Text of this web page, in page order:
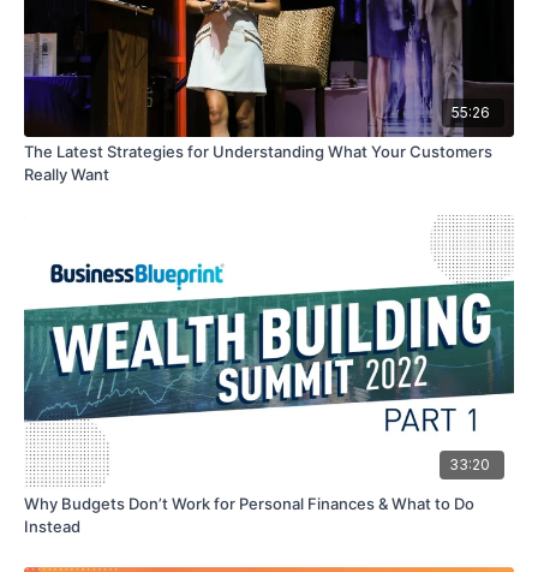
55:26
The Latest Strategies for Understanding What Your Customers
Really Want
33:20
Why Budgets Don’t Work for Personal Finances & What to Do
Instead